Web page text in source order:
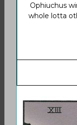
Ophiuchus
whole lotta